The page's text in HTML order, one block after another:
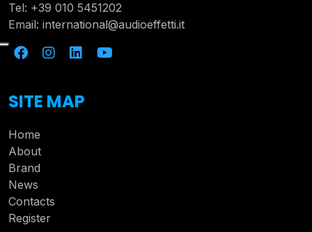
Tel: +39 010 5451202
Email: international@audioeffetti.it
SITE MAP
Home
About
Brand
News
Contacts
Register